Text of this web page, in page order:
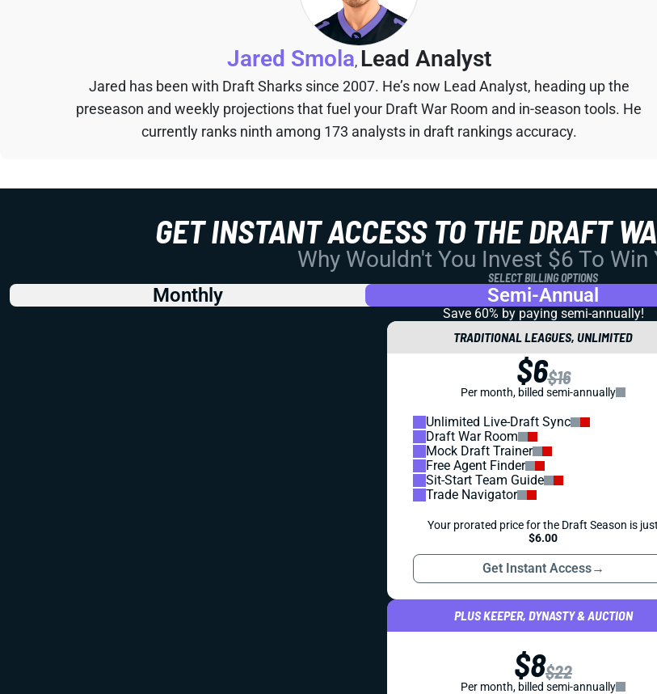
Jared Smola, Lead Analyst
Jared has been with Draft Sharks since 2007. He’s now Lead Analyst, heading up the
preseason and weekly projections that fuel your Draft War Room and in-season tools. He
currently ranks ninth among 173 analysts in draft rankings accuracy.
GET INSTANT ACCESS TO THE DRAFT
Why Wouldn't You Invest $6 To Win
SELECT BILLING OPTIONS
Monthly Semi-Annual
Save 60% by paying semi-annually!
TRADITIONAL LEAGUES, UNLIMITED
$6$16
Per month, billed semi-annually
Unlimited Live-Draft Sync
Draft War Room
Mock Draft Trainer
Free Agent Finder
Sit-Start Team Guide
Trade Navigator
Your prorated price for the Draft Season is just
$6.00
Get Instant Access→
PLUS KEEPER, DYNASTY & AUCTION
$8$22
Per month, billed semi-annually